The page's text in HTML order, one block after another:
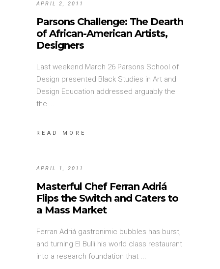
APRIL 2, 2011
Parsons Challenge: The Dearth
of African-American Artists,
Designers
Last weekend March 26 Parsons School of
Design presented Black Studies in Art and
Design Education addressed arguably the
the
READ MORE
APRIL 1, 2011
Masterful Chef Ferran Adriá
Flips the Switch and Caters to
a Mass Market
Ferran Adriá gastronimic bubbles has burst,
and turning El Bulli his world class restaurant
into a research foundation that